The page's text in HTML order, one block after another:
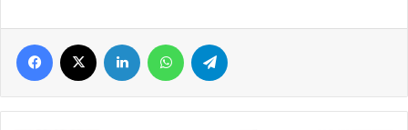
Facebook LinkedIn WhatsApp